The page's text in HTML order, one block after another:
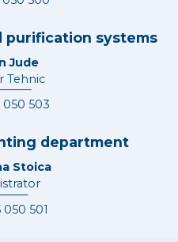
systems
Jude
Tehnic
050 503
department
Stoica
050 501